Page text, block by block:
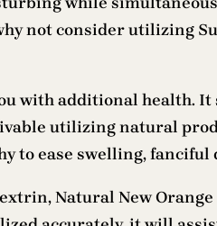
not consider utilizing
with additional health.
utilizing natural
to ease swelling,
Natural New Orange